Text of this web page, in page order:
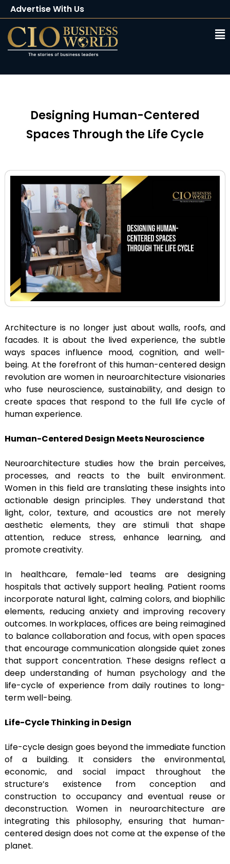
Advertise With Us
Client Testimonials
Buy Magazine
Designing Human-Centered
Spaces Through the Life Cycle
Architecture is no longer just about walls, roofs, and
facades. It is about the lived experience, the subtle
ways spaces influence mood, cognition, and well-
being. At the forefront of this human-centered design
revolution are women in neuroarchitecture visionaries
who fuse neuroscience, sustainability, and design to
create spaces that respond to the full life cycle of
human experience.
Human-Centered Design Meets Neuroscience
Neuroarchitecture studies how the brain perceives,
processes, and reacts to the built environment.
Women in this field are translating these insights into
actionable design principles. They understand that
light, color, texture, and acoustics are not merely
aesthetic elements, they are stimuli that shape
attention, reduce stress, enhance learning, and
promote creativity.
In healthcare, female-led teams are designing
hospitals that actively support healing. Patient rooms
incorporate natural light, calming colors, and biophilic
elements, reducing anxiety and improving recovery
outcomes. In workplaces, offices are being reimagined
to balance collaboration and focus, with open spaces
that encourage communication alongside quiet zones
that support concentration. These designs reflect a
deep understanding of human psychology and the
life-cycle of experience from daily routines to long-
term well-being.
Life-Cycle Thinking in Design
Life-cycle design goes beyond the immediate function
of a building. It considers the environmental,
economic, and social impact throughout the
structure’s existence from conception and
construction to occupancy and eventual reuse or
deconstruction. Women in neuroarchitecture are
integrating this philosophy, ensuring that human-
centered design does not come at the expense of the
planet.